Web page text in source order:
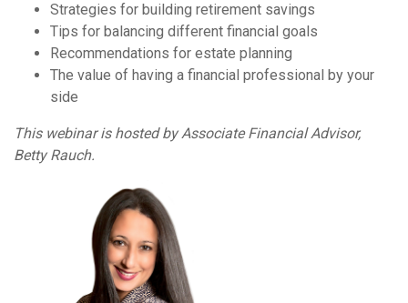
Strategies for building retirement savings
Tips for balancing different financial goals
Recommendations for estate planning
The value of having a financial professional by your
side
This webinar is hosted by Associate Financial Advisor,
Betty Rauch.